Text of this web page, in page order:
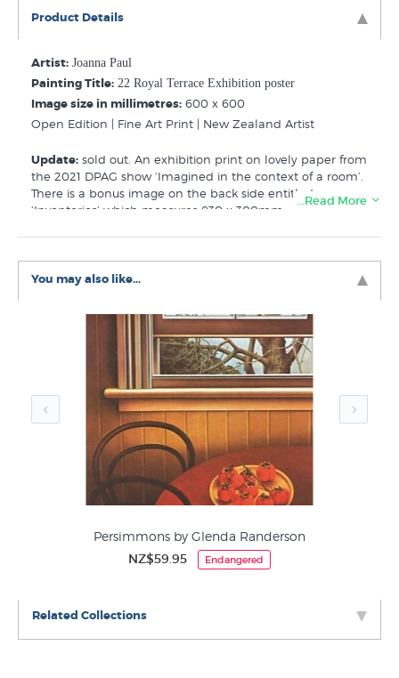
Product Details
Artist: Joanna Paul
Painting Title: 22 Royal Terrace Exhibition poster
Image size in millimetres: 600 x 600
Open Edition | Fine Art Print | New Zealand Artist
Update: sold out. An exhibition print on lovely paper from
the 2021 DPAG show ‘Imagined in the context of a room’.
There is a bonus image on the back side entitled
‘Inventories’ which measures 830 x 300mm - you can
As described by the DPAG ‘With a multi-disciplinary
practice spanning drawing, painting, poetry, photography
important artist of her generation. Born in Hamilton as
the eldest child of Janet and Blackwood Paul, literary and
artistic parents who were advocates of New Zealand
Attending Elam in the late 1960s, she moved to Ōtepoti
Dunedin in 1970, establishing an art practice shaped by
experimentation and her lived experiences.’
…Read More
You may also like...
Persimmons by Glenda Randerson
NZ$59.95 Endangered
Related Collections